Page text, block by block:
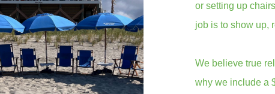
or setting up
job is to show up,
We believe true
why we include a